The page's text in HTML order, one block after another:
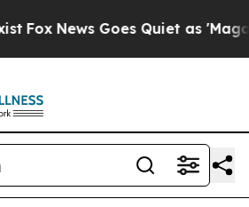
Fox News Goes Quiet as 'Maga